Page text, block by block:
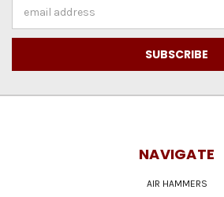
NAVIGATE
AIR HAMMERS